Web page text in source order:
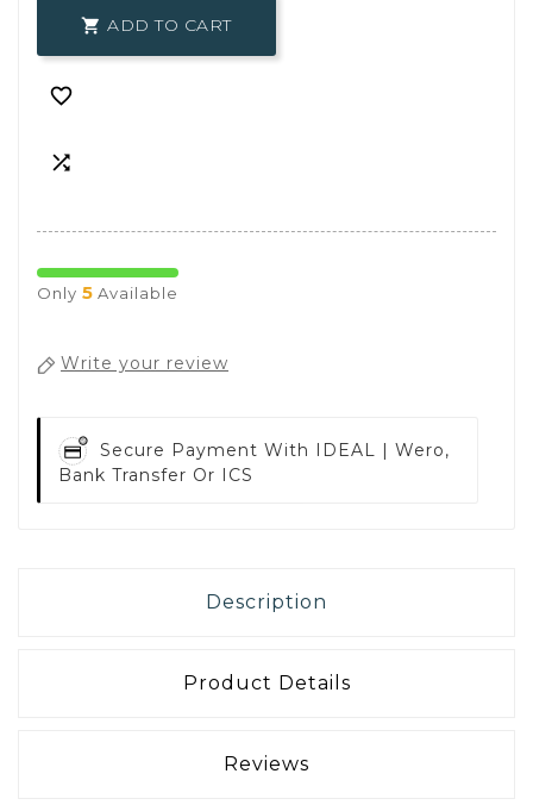
 ADD TO CART


Only 5 Available
Write your review
Secure Payment With IDEAL | Wero,
Bank Transfer Or ICS
Description
Product Details
Reviews